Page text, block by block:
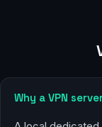
Why a VPN